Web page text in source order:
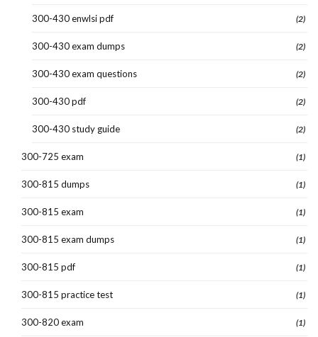
300-430 enwlsi pdf (2)
300-430 exam dumps (2)
300-430 exam questions (2)
300-430 pdf (2)
300-430 study guide (2)
300-725 exam (1)
300-815 dumps (1)
300-815 exam (1)
300-815 exam dumps (1)
300-815 pdf (1)
300-815 practice test (1)
300-820 exam (1)